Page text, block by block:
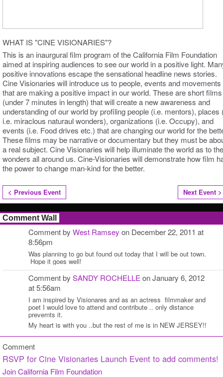
WHAT IS "CINE VISIONARIES"?
This is an inaurgural film program of the California Film Foundation
aimed at inspiring audiences to see our world in a positive light.
positive innovations escape the sensational headline news stories.
Cine Visionaries will introduce us to people, events and movements
that are making a positive impact in our world. These are short films
(under 7 minutes in length) that will create a new awareness and
understanding of our world by profiling people (i.e. mentors), places
i.e. miraclous naturaul wonders), organizations (i.e. Occupy), and
events (i.e. Food drives etc.) that are changing our world for the
These films may be narrative or documentary but they must be
a real subject. Cine Visionaries will help illuminate the world as to the
wonders all around us. Cine-Visionaries will demonstrate how film
the power to change man-kind for the better.
< Previous Event Next Event >
Comment Wall
Comment by West Ramsey on December 22, 2011 at
8:56pm
Was planning to go but found out today that I will be out town.
Hope it goes well!
Comment by SANDY ROCHELLE on January 6, 2012
at 5:56am
I am inspired by Visionares and as an actress filmmaker and
poet I would love to attend and contribute .. only distance
prevernts it.
My heart is with you ..but the rest of me is in NEW JERSEY!!
Comment
RSVP for Cine Visionaries Launch Event to add comments!
Join California Film Foundation